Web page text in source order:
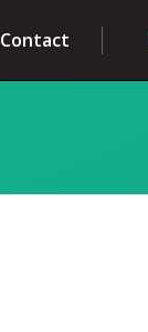
Contact